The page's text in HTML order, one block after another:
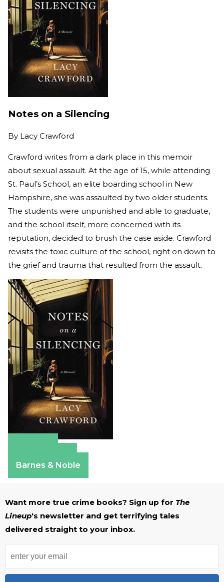
Notes on a Silencing
By Lacy Crawford
Crawford writes from a dark place in this memoir
about sexual assault. At the age of 15, while attending
St. Paul’s School, an elite boarding school in New
Hampshire, she was assaulted by two older students.
The students were unpunished and able to graduate,
and the school itself, more concerned with its
reputation, decided to brush the case aside. Crawford
revisits the toxic culture of the school, right on down to
the grief and trauma that resulted from the assault.
Barnes & Noble
Want more true crime books? Sign up for The
Lineup's newsletter and get terrifying tales
delivered straight to your inbox.